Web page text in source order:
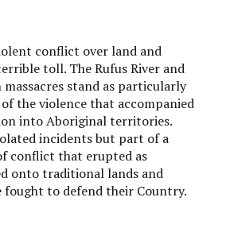
conflict over land and
toll. The Rufus River and
stand as particularly
the violence that accompanied
into Aboriginal territories.
incidents but part of a
conflict that erupted as
onto traditional lands and
to defend their Country.